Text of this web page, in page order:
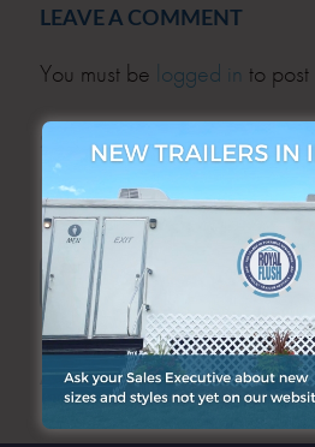
LEAVE A COMMENT
You must be logged in to
SEARCH
SEARCH
ARCHIVES